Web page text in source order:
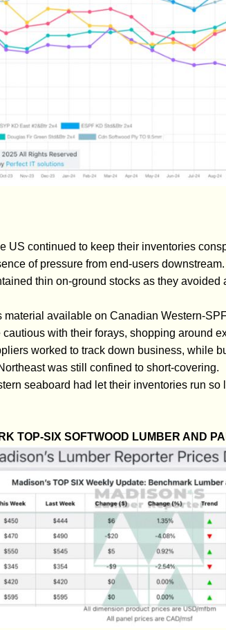
US continued to keep their inventories
of pressure from end-users downstream.
thin on-ground stocks as they avoided
material available on Canadian Western-
with their forays, shopping around
worked to track down business, while
was still confined to short-covering.
seaboard had let their inventories run
TOP-SIX SOFTWOOD LUMBER AND